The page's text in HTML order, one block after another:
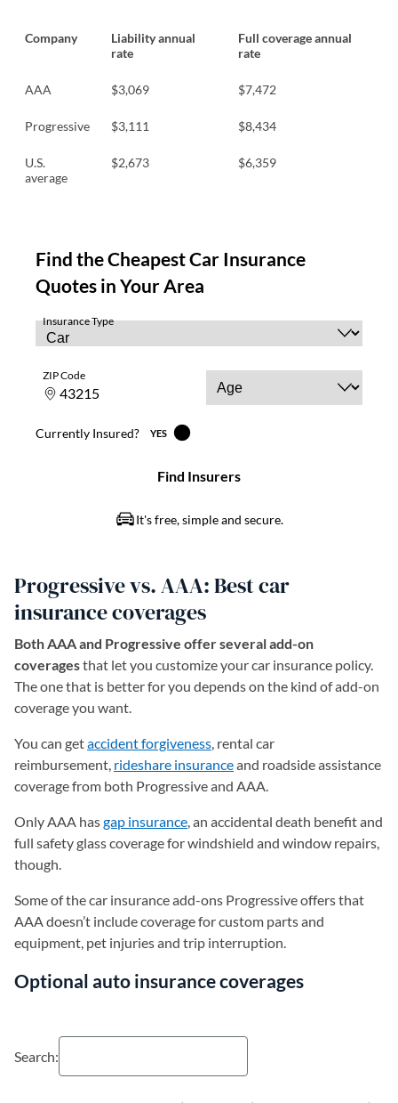
Company
Liability annual
rate
Full coverage annual
rate
AAA $3,069 $7,472
Progressive $3,111 $8,434
U.S.
average
$2,673 $6,359
Progressive vs. AAA: Best car
insurance coverages
Both AAA and Progressive offer several add-on
coveragesthat let you customize your car insurance policy.
The one that is better for you depends on the kind of add-on
coverage you want.
You can getaccident forgiveness, rental car
reimbursement, rideshare insuranceand roadside assistance
coverage from both Progressive and AAA.
Only AAA hasgap insurance, an accidental death benefit and
full safety glass coverage for windshield and window repairs,
though.
Some of the car insurance add-ons Progressive offers that
AAA doesn’t include coverage for custom parts and
equipment, pet injuries and trip interruption.
Optional auto insurance coverages
Search: